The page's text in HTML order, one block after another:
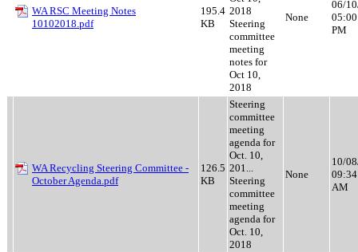
WA RSC Meeting Notes
10102018.pdf
195.4
KB
2018
Steering
committee
meeting
notes for
Oct 10,
2018
None
06/
05:00
PM
WA Recycling Steering Committee -
October Agenda.pdf
126.5
KB
Steering
committee
meeting
agenda for
Oct. 10,
201...
Steering
committee
meeting
agenda for
Oct. 10,
2018
None
10/
09:34
AM